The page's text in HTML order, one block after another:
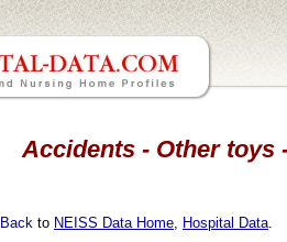
Accidents - Other toys
Back to NEISS Data Home Hospital Data